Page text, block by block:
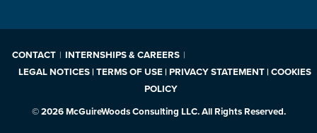
CONTACT
INTERNSHIPS & CAREERS
LEGAL NOTICES | TERMS OF USE | PRIVACY STATEMENT | COOKIES
POLICY
© 2026 McGuireWoods Consulting LLC. All Rights Reserved.